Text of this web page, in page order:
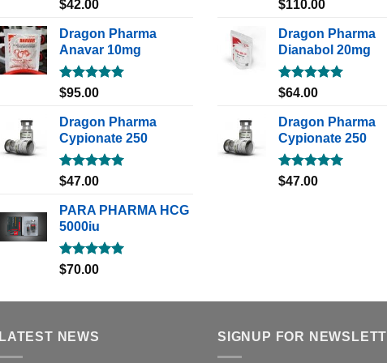
Rated5.00
$42.00
Dragon Pharma
Anavar 10mg
Rated5.00
$95.00
Dragon Pharma
Cypionate 250
Rated5.00
$47.00
PARA PHARMA HCG
5000iu
Rated5.00
$70.00
Rated5.00
$110.00
Dragon Pharma
Dianabol 20mg
Rated5.00
$64.00
Dragon Pharma
Cypionate 250
Rated5.00
$47.00
LATEST NEWS SIGNUP FOR